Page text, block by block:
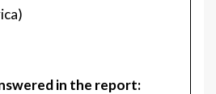
in the report: